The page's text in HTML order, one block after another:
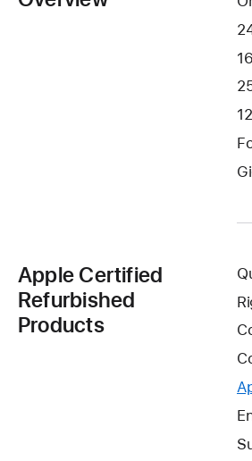
Apple Certified
Refurbished
Products